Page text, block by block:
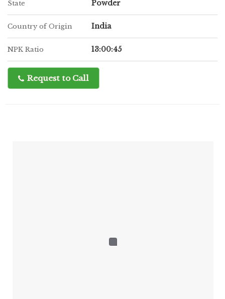
State Powder
Country of Origin India
NPK Ratio 13:00:45
Request to Call